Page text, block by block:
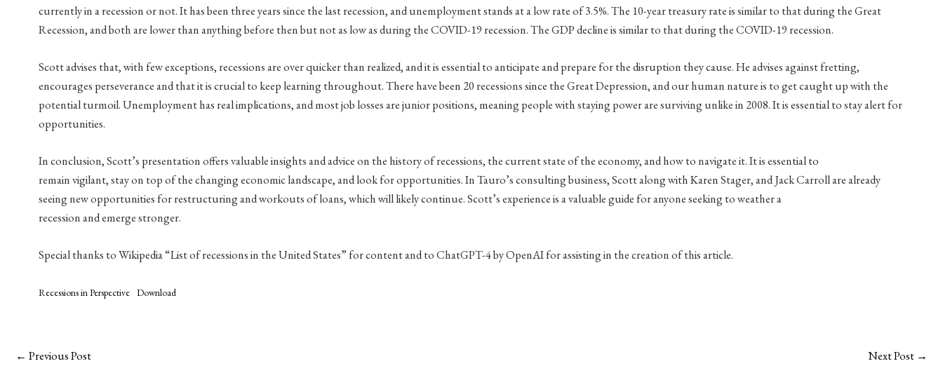
currently in a recession or not. It has been three years since the last recession, and unemployment stands at a low rate of 3.5%. The 10-year treasury rate is similar to that during the Great
Recession, and both are lower than anything before then but not as low as during the COVID-19 recession. The GDP decline is similar to that during the COVID-19 recession.
Scott advises that, with few exceptions, recessions are over quicker than realized, and it is essential to anticipate and prepare for the disruption they cause. He advises against fretting,
encourages perseverance and that it is crucial to keep learning throughout. There have been 20 recessions since the Great Depression, and our human nature is to get caught up with the
potential turmoil. Unemployment has real implications, and most job losses are junior positions, meaning people with staying power are surviving unlike in 2008. It is essential to stay alert for
opportunities.
In conclusion, Scott’s presentation offers valuable insights and advice on the history of recessions, the current state of the economy, and how to navigate it. It is essential to
remain vigilant, stay on top of the changing economic landscape, and look for opportunities. In Tauro’s consulting business, Scott along with Karen Stager, and Jack Carroll are already
seeing new opportunities for restructuring and workouts of loans, which will likely continue. Scott’s experience is a valuable guide for anyone seeking to weather a
recession and emerge stronger.
Special thanks to Wikipedia “List of recessions in the United States” for content and to ChatGPT-4 by OpenAI for assisting in the creation of this article.
Recessions in Perspective Download
← Previous Post Next Post →